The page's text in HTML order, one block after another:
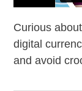
Curious
digital
and avoid